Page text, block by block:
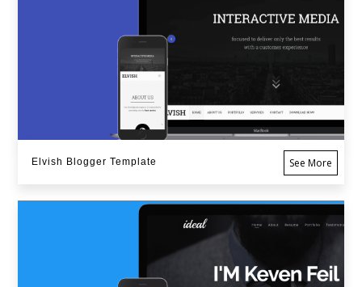
Elvish Blogger Template See More